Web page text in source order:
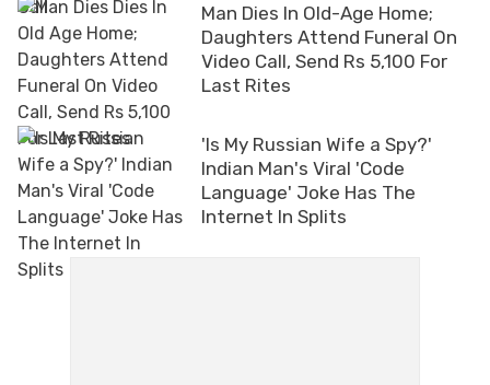
Man Dies In Old-Age Home;
Daughters Attend Funeral On
Video Call, Send Rs 5,100 For
Last Rites
'Is My Russian Wife a Spy?'
Indian Man's Viral 'Code
Language' Joke Has The
Internet In Splits